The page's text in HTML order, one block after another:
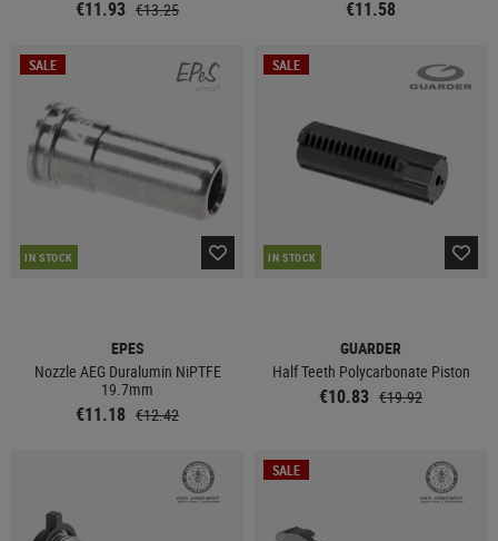
€11.93 €13.25 €11.58
SALE
IN STOCK
EPES
Nozzle AEG Duralumin NiPTFE
19.7mm
€11.18 €12.42
SALE
IN STOCK
GUARDER
Half Teeth Polycarbonate Piston
€10.83 €19.92
SALE